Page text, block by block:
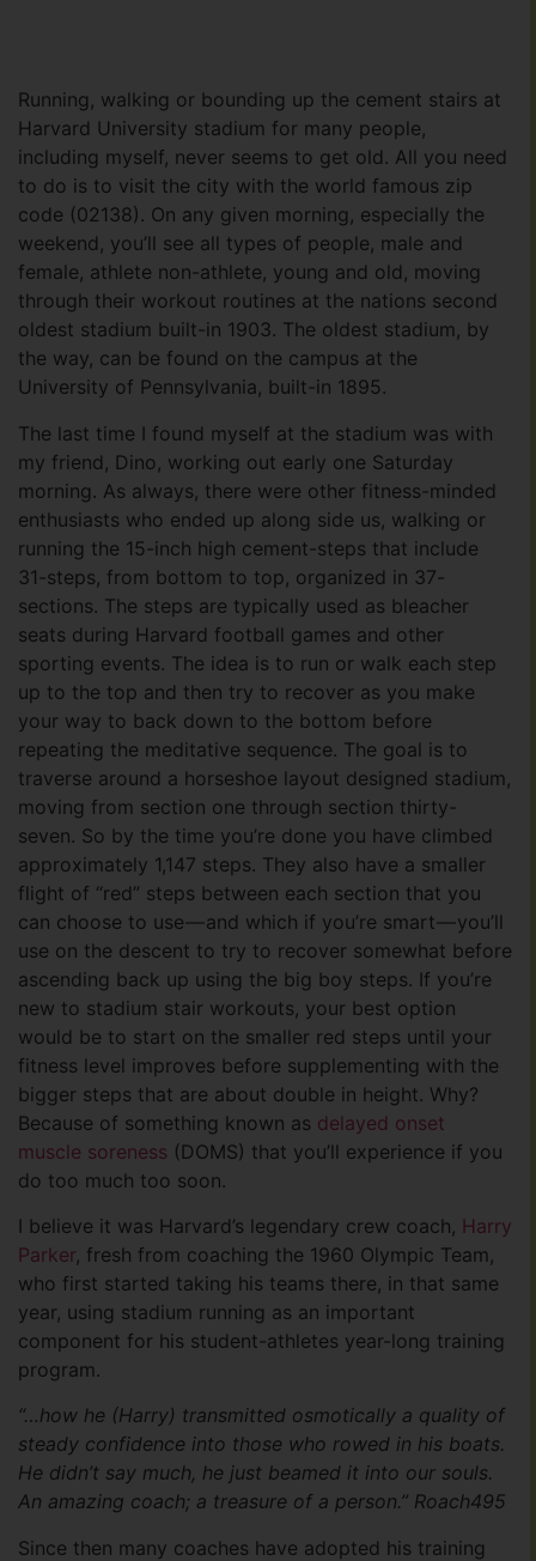
Running, walking or bounding up the cement stairs at
Harvard University stadium for many people,
including myself, never seems to get old. All you need
to do is to visit the city with the world famous zip
code (02138). On any given morning, especially the
weekend, you’ll see all types of people, male and
female, athlete non-athlete, young and old, moving
through their workout routines at the nations second
oldest stadium built-in 1903. The oldest stadium, by
the way, can be found on the campus at the
University of Pennsylvania, built-in 1895.
The last time I found myself at the stadium was with
my friend, Dino, working out early one Saturday
morning. As always, there were other fitness-minded
enthusiasts who ended up along side us, walking or
running the 15-inch high cement-steps that include
31-steps, from bottom to top, organized in 37-
sections. The steps are typically used as bleacher
seats during Harvard football games and other
sporting events. The idea is to run or walk each step
up to the top and then try to recover as you make
your way to back down to the bottom before
repeating the meditative sequence. The goal is to
traverse around a horseshoe layout designed stadium,
moving from section one through section thirty-
seven. So by the time you’re done you have climbed
approximately 1,147 steps. They also have a smaller
flight of “red” steps between each section that you
can choose to use — and which if you’re smart — you’ll
use on the descent to try to recover somewhat before
ascending back up using the big boy steps. If you’re
new to stadium stair workouts, your best option
would be to start on the smaller red steps until your
fitness level improves before supplementing with the
bigger steps that are about double in height. Why?
Because of something known as delayed onset
muscle soreness (DOMS) that you’ll experience if you
do too much too soon.
I believe it was Harvard’s legendary crew coach, Harry
Parker, fresh from coaching the 1960 Olympic Team,
who first started taking his teams there, in that same
year, using stadium running as an important
component for his student-athletes year-long training
program.
“…how he (Harry) transmitted osmotically a quality of
steady confidence into those who rowed in his boats.
He didn’t say much, he just beamed it into our souls.
An amazing coach; a treasure of a person.” Roach495
Since then many coaches have adopted his training